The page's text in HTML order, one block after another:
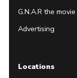
G.N.A.R the movie
Advertising
Locations